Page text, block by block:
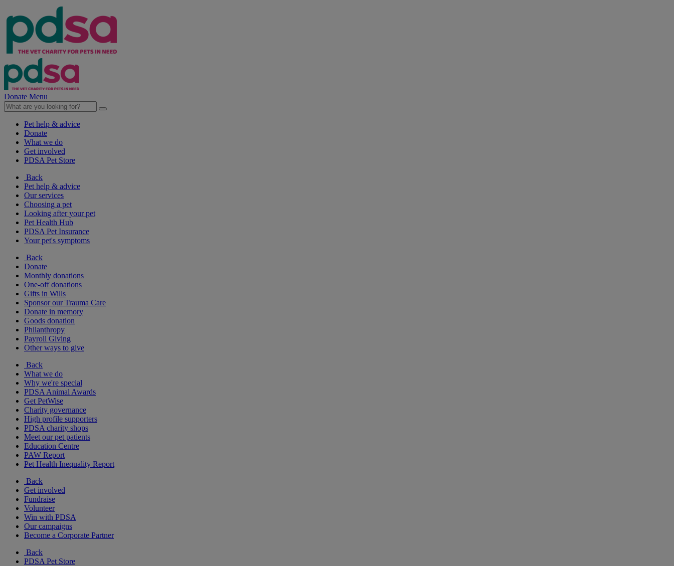
Donate Menu
Pet help & advice
Donate
What we do
Get involved
PDSA Pet Store
Back
Pet help & advice
Our services
Choosing a pet
Looking after your pet
Pet Health Hub
PDSA Pet Insurance
Your pet's symptoms
Back
Donate
Monthly donations
One-off donations
Gifts in Wills
Sponsor our Trauma Care
Donate in memory
Goods donation
Philanthropy
Payroll Giving
Other ways to give
Back
What we do
Why we're special
PDSA Animal Awards
Get PetWise
Charity governance
High profile supporters
PDSA charity shops
Meet our pet patients
Education Centre
PAW Report
Pet Health Inequality Report
Back
Get involved
Fundraise
Volunteer
Win with PDSA
Our campaigns
Become a Corporate Partner
Back
PDSA Pet Store